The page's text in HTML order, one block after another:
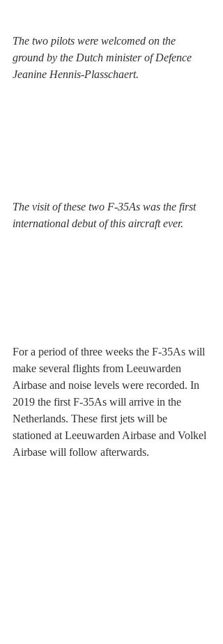
The two pilots were welcomed on the
ground by the Dutch minister of Defence
Jeanine Hennis-Plasschaert.
The visit of these two F-35As was the first
international debut of this aircraft ever.
For a period of three weeks the F-35As will
make several flights from Leeuwarden
Airbase and noise levels were recorded. In
2019 the first F-35As will arrive in the
Netherlands. These first jets will be
stationed at Leeuwarden Airbase and Volkel
Airbase will follow afterwards.